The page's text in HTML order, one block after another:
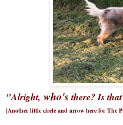
"Alright, who'sthere? Is
[Another little circle and arrow here for The